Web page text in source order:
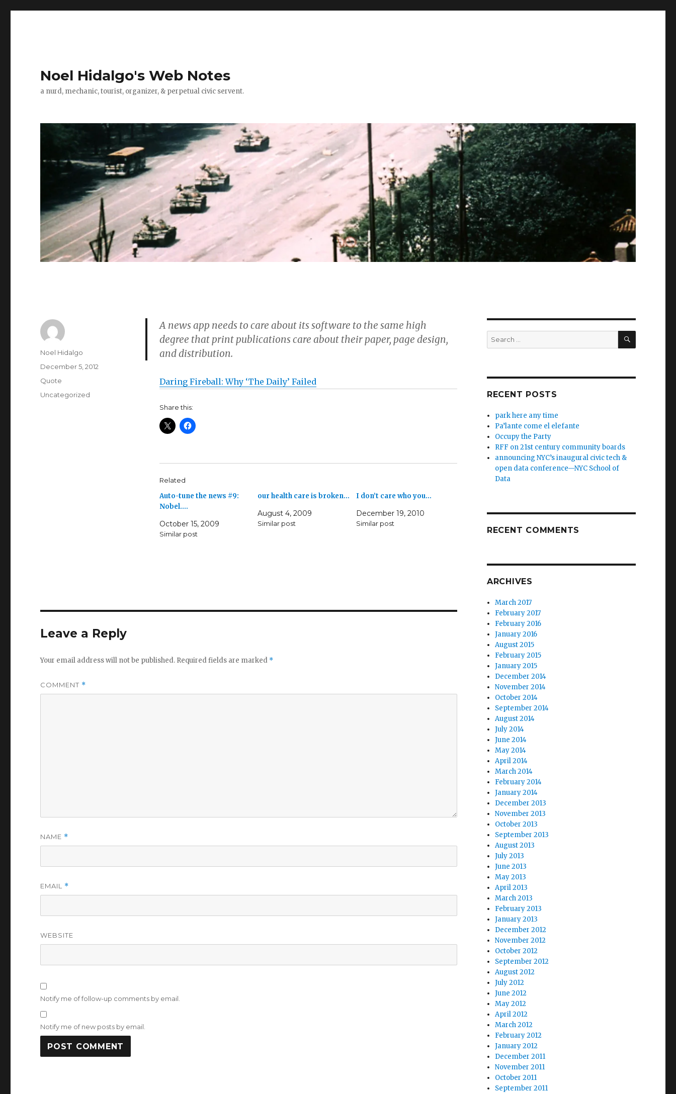
Noel Hidalgo's Web Notes
a nurd, mechanic, tourist, organizer, & perpetual civic servent.
A news app needs to care about its software to the same high
degree that print publications care about their paper, page design,
and distribution.
Daring Fireball: Why ‘The Daily’ Failed
Share this:
Related
Auto-tune the news #9:
Nobel.…
October 15, 2009
Similar post
our health care is broken…
August 4, 2009
Similar post
I don’t care who you…
December 19, 2010
Similar post
Author
Noel Hidalgo
Posted
December 5, 2012
Format
Quote
Categories
Uncategorized
Leave a Reply
Your email address will not be published. Required fields are marked *
COMMENT *
NAME *
EMAIL *
WEBSITE
Notify me of follow-up comments by email.
Notify me of new posts by email.
Search
for:
SEARCH
RECENT POSTS
park here any time
Pa’lante come el elefante
Occupy the Party
RFF on 21st century community boards
announcing NYC’s inaugural civic tech &
open data conference—NYC School of
Data
RECENT COMMENTS
ARCHIVES
March 2017
February 2017
February 2016
January 2016
August 2015
February 2015
January 2015
December 2014
November 2014
October 2014
September 2014
August 2014
July 2014
June 2014
May 2014
April 2014
March 2014
February 2014
January 2014
December 2013
November 2013
October 2013
September 2013
August 2013
July 2013
June 2013
May 2013
April 2013
March 2013
February 2013
January 2013
December 2012
November 2012
October 2012
September 2012
August 2012
July 2012
June 2012
May 2012
April 2012
March 2012
February 2012
January 2012
December 2011
November 2011
October 2011
September 2011